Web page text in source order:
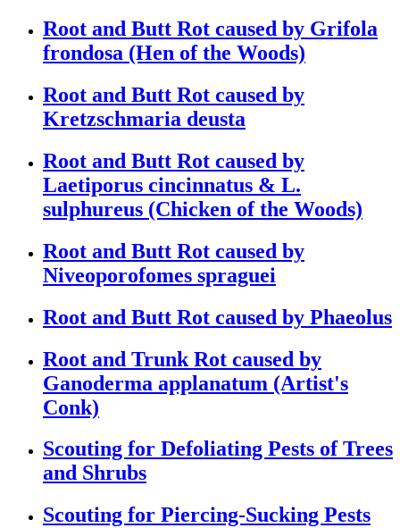
Root and Butt Rot caused by Grifola
frondosa (Hen of the Woods)
Root and Butt Rot caused by
Kretzschmaria deusta
Root and Butt Rot caused by
Laetiporus cincinnatus & L.
sulphureus (Chicken of the Woods)
Root and Butt Rot caused by
Niveoporofomes spraguei
Root and Butt Rot caused by Phaeolus
Root and Trunk Rot caused by
Ganoderma applanatum (Artist's
Conk)
Scouting for Defoliating Pests of Trees
and Shrubs
Scouting for Piercing-Sucking Pests